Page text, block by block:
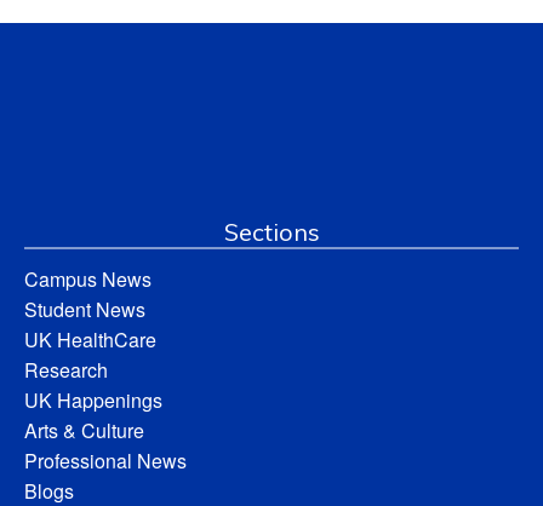
Sections
Campus News
Student News
UK HealthCare
Research
UK Happenings
Arts & Culture
Professional News
Blogs